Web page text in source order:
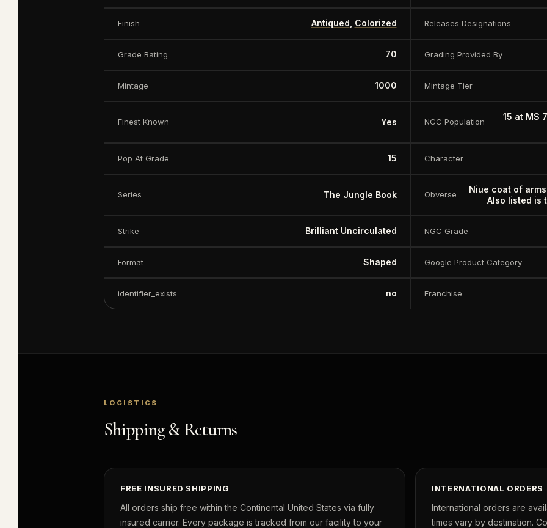
Finish Antiqued Colorized Releases Designations
Grade Rating 70 Grading Provided By
Mintage 1000 Mintage Tier
Finest Known Yes NGC Population
15 at MS
Pop At Grade 15 Character
Series The Jungle Book Obverse
Niue coat of
Also listed is
Strike Brilliant Uncirculated NGC Grade
Format Shaped Google Product Category
identifier_exists no Franchise
LOGISTICS
Shipping & Returns
FREE INSURED SHIPPING
All orders ship free within the Continental United States via fully
insured carrier. Every package is tracked from our facility to your
INTERNATIONAL ORDERS
International orders are
times vary by destination.